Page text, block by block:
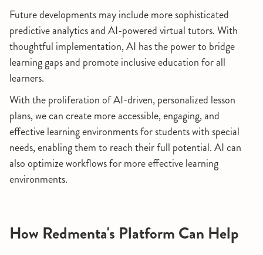
Future developments may include more sophisticated
predictive analytics and AI-powered virtual tutors. With
thoughtful implementation, AI has the power to bridge
learning gaps and promote inclusive education for all
learners.
With the proliferation of AI-driven, personalized lesson
plans, we can create more accessible, engaging, and
effective learning environments for students with special
needs, enabling them to reach their full potential. AI can
also optimize workflows for more effective learning
environments.
How Redmenta's Platform Can Help